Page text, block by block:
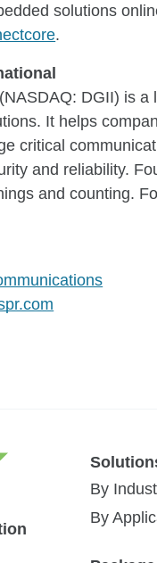
solutions
.
DGII) is
It helps
critical
and reliability.
and counting.
By
By